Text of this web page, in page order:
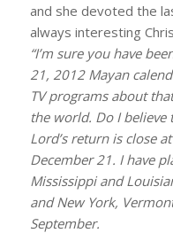
and she devoted the
always interesting
“I’m sure you have
21, 2012 Mayan
TV programs about
the world. Do I believe
Lord’s return is close
December 21. I have
Mississippi and
and New York,
September.